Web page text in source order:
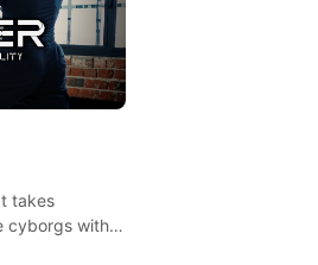
takes
cyborgs with